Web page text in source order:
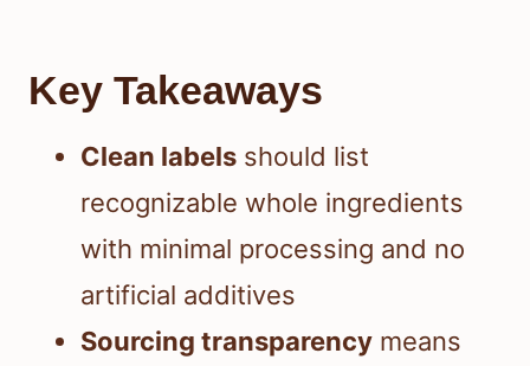
Key Takeaways
Clean labels should list
recognizable whole ingredients
with minimal processing and no
artificial additives
Sourcing transparency means